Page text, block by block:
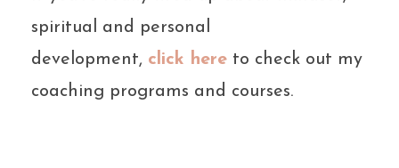
spiritual and personal
development, click here to check out my
coaching programs and courses.